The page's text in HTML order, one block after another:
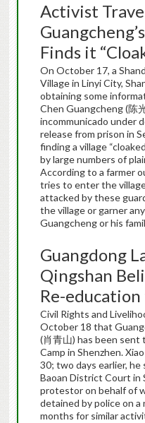
Activist
Finds it
On October 17, a
Village in Linyi City,
obtaining some
Chen Guangcheng (陈
incommunicado under
release from prison in
finding a village
by large numbers of
According to a farmer
tries to enter the
attacked by these
the village or garner
Guangcheng or his
Guangdong
Qingshan
Re-
Civil Rights and
October 18 that
(肖青山) has been
Camp in Shenzhen.
30; two days earlier,
Baoan District Court in
protestor on behalf of
detained by police on
months for similar